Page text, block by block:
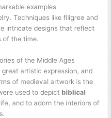
examples
Techniques like filigree and
intricate designs that reflect
of the time.
of the Middle Ages
artistic expression, and
of medieval artwork is the
used to depict biblical
and to adorn the interiors of